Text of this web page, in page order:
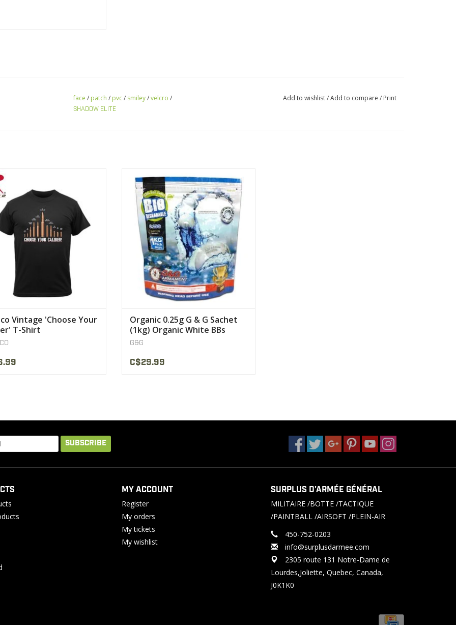
face / patch / pvc/ smiley/velcro /
SHADOW ELITE
Add to wishlist/Add to compare / Print
Soft Washed Choose Your Caliber
Printed On Front , Rothco
Neck Label , Cotton/Poly Material
VIEW PRODUCT
Vintage 'Choose Your
T-Shirt
deteriorate after a while to preserve our
Earth
VIEW PRODUCT
Organic 0.25g G & G Sachet
(1kg) Organic White BBs
0.25g G & G
G&G
C$29.99
SUBSCRIBE
MY ACCOUNT
Register
My orders
My tickets
My wishlist
SURPLUS D'ARMÉE GÉNÉRAL
MILITAIRE /BOTTE /TACTIQUE
/PAINTBALL /AIRSOFT /PLEIN-AIR
450-752-0203
info@surplusdarmee.com
2305 route 131 Notre-Dame de
Lourdes,Joliette, Quebec, Canada,
J0K1K0